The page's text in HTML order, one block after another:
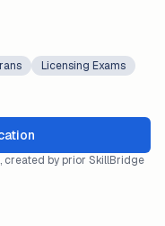
Licensing Exams
created by prior SkillBridge